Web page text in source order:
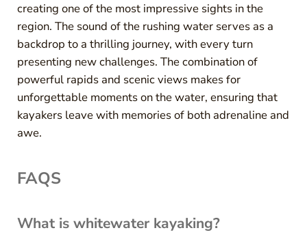
creating one of the most impressive sights in the
region. The sound of the rushing water serves as a
backdrop to a thrilling journey, with every turn
presenting new challenges. The combination of
powerful rapids and scenic views makes for
unforgettable moments on the water, ensuring that
kayakers leave with memories of both adrenaline and
awe.
FAQS
What is whitewater kayaking?